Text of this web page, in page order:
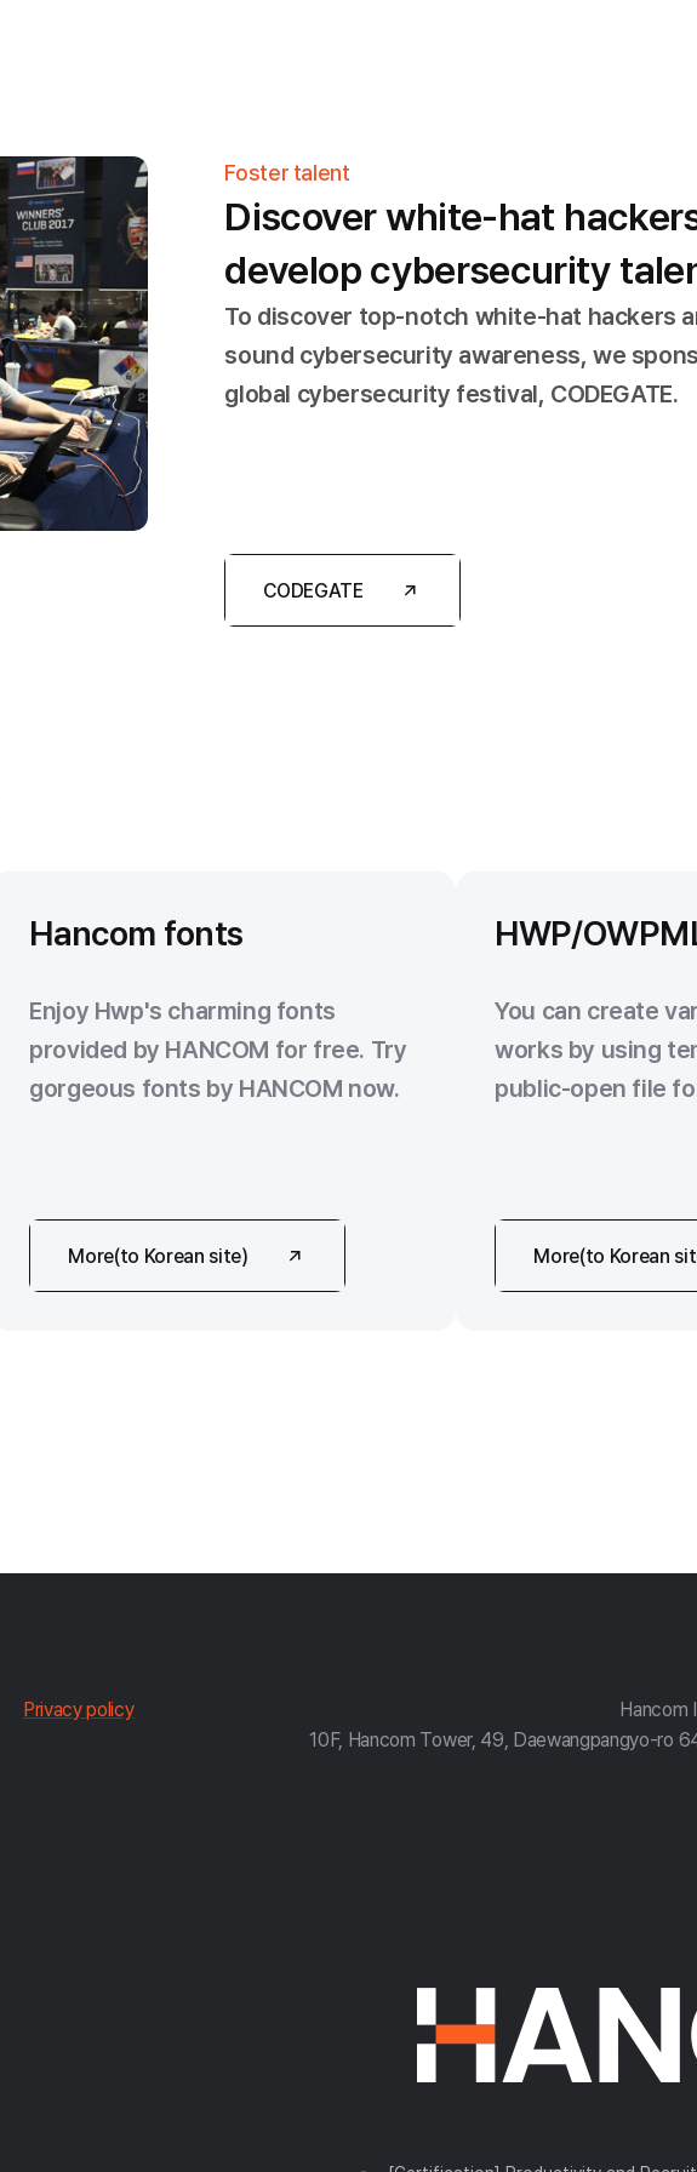
Foster talent
Discover white-hat
develop cybersecurity
To discover top-notch white-hat hackers
sound cybersecurity awareness, we
global cybersecurity festival, CODEGATE.
CODEGATE
Hancom fonts
Enjoy Hwp's charming fonts
provided by HANCOM for free. Try
gorgeous fonts by HANCOM now.
More(to Korean site)
HWP/
You can create
works by using
public-open file
More(to Korean
한
Privacy policy Hancom
10F, Hancom Tower, 49, Daewangpangyo-ro